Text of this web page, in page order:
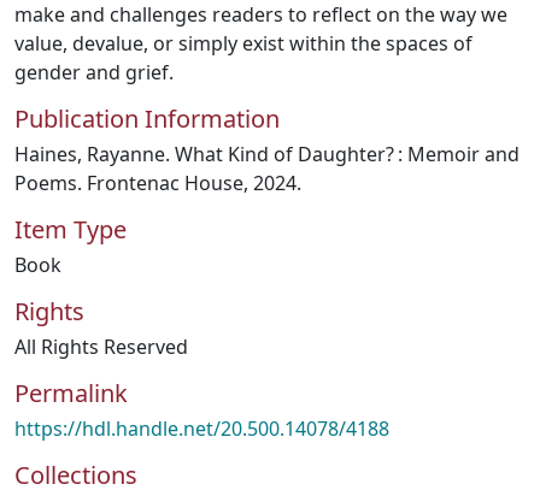
make and challenges readers to reflect on the way we
value, devalue, or simply exist within the spaces of
gender and grief.
Publication Information
Haines, Rayanne. What Kind of Daughter? : Memoir and
Poems. Frontenac House, 2024.
Item Type
Book
Rights
All Rights Reserved
Permalink
https://hdl.handle.net/20.500.14078/4188
Collections